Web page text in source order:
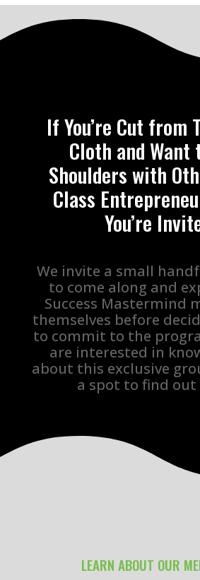
If You’re Cut from
Cloth and Want
Shoulders with
Class
You’re
We invite a small
to come along and
Success Mastermind
themselves before
to commit to the
are interested in
about this exclusive
a spot to find out
LEARN ABOUT OUR